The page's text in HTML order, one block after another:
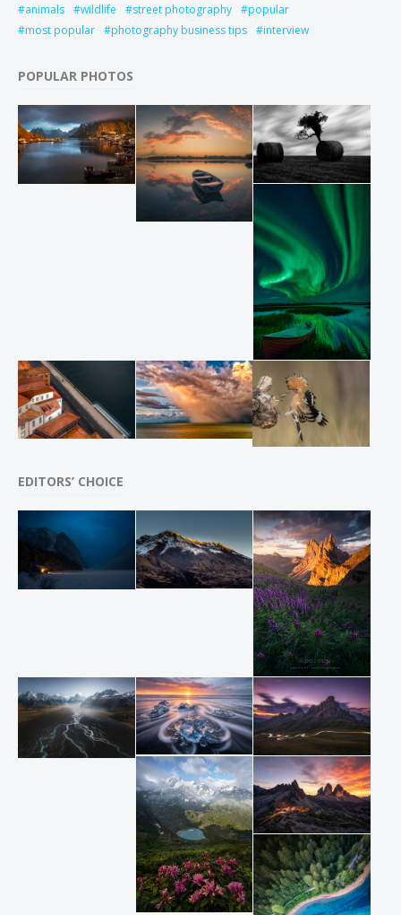
animals
wildlife street photography
popular
most popular
photography business tips interview
POPULAR PHOTOS
EDITORS’ CHOICE